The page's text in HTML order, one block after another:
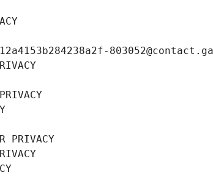
PRIVACY